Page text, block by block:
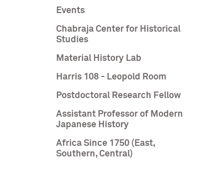
Events
Chabraja Center for Historical
Studies
Material History Lab
Harris 108 - Leopold Room
Postdoctoral Research Fellow
Assistant Professor of Modern
Japanese History
Africa Since 1750 (East,
Southern, Central)